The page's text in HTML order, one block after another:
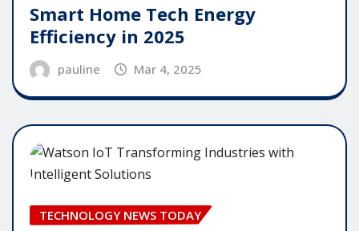
Smart Home Tech Energy
Efficiency in 2025
pauline Mar 4, 2025
TECHNOLOGY NEWS TODAY